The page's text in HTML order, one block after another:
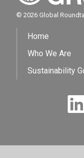
© 2026 Global
Home
Who We Are
Sustainability